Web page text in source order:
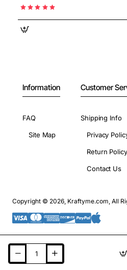
Information
FAQ
Site Map
Customer
Shipping Info
Privacy
Return Policy
Contact Us
Copyright © 2026, Kraftyme.com, All